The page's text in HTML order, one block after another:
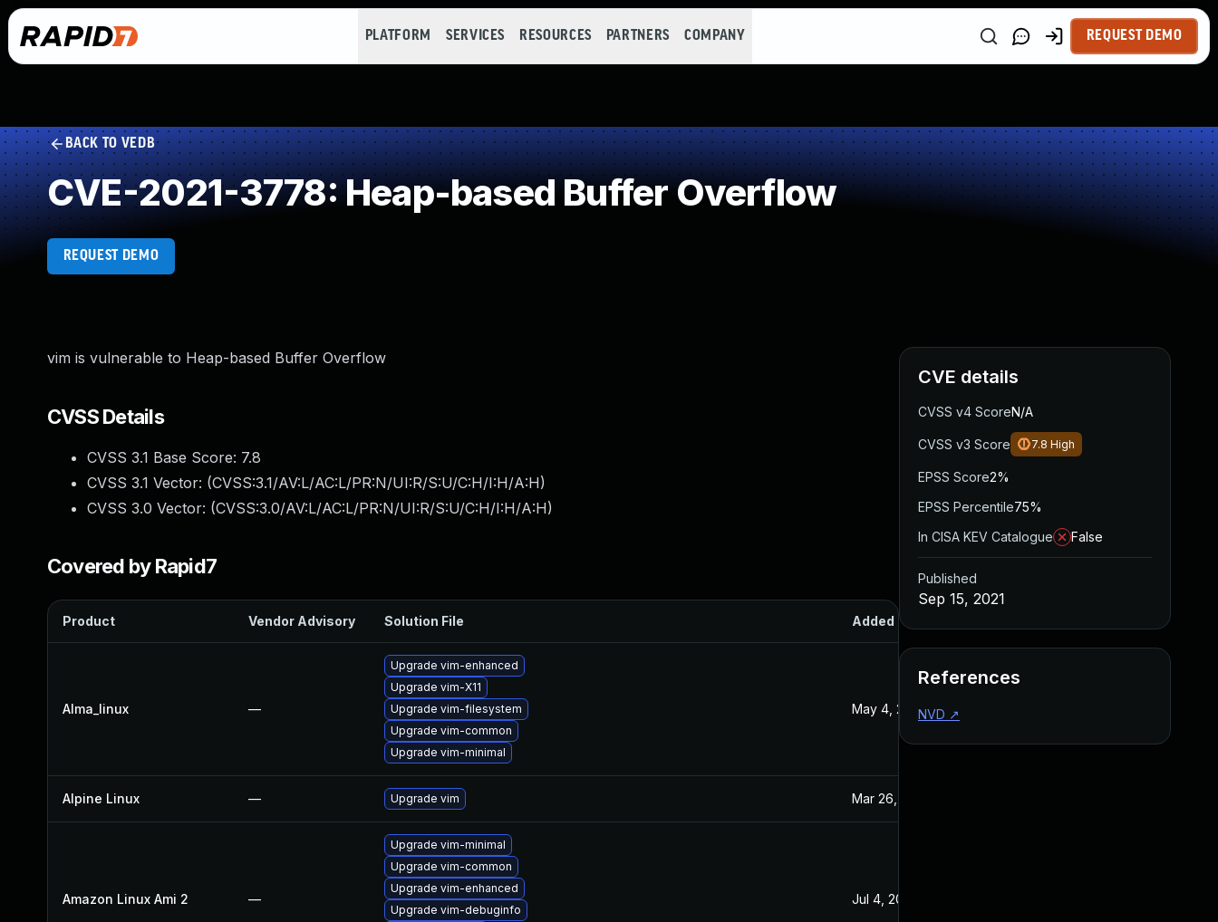
PLATFORM SERVICES RESOURCES PARTNERS COMPANY REQUEST DEMO
BACK TO VEDB
CVE-2021-3778: Heap-based Buffer Overflow
REQUEST DEMO
vim is vulnerable to Heap-based Buffer Overflow
CVSS Details
CVSS 3.1 Base Score: 7.8
CVSS 3.1 Vector: (CVSS:3.1/AV:L/AC:L/PR:N/UI:R/S:U/C:H/I:H/A:H)
CVSS 3.0 Vector: (CVSS:3.0/AV:L/AC:L/PR:N/UI:R/S:U/C:H/I:H/A:H)
Covered by Rapid7
Product Vendor Advisory Solution File Added
Alma_linux —
Upgrade vim-enhanced
Upgrade vim-X11
Upgrade vim-filesystem
Upgrade vim-common
Upgrade vim-minimal
May 4, 2022
Alpine Linux — Upgrade vim Mar 26, 2024
Amazon Linux Ami 2 —
Upgrade vim-minimal
Upgrade vim-common
Upgrade vim-enhanced
Upgrade vim-debuginfo
Jul 4, 2022
CVE details
CVSS v4 ScoreN/A
CVSS v3 Score 7.8 High
EPSS Score2%
EPSS Percentile75%
In CISA KEV Catalogue
False
Published
Sep 15, 2021
References
NVD ↗